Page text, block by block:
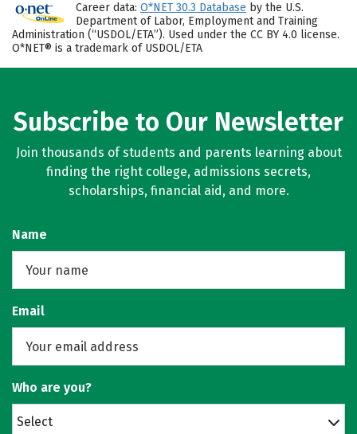
Career data: O*NET 30.3 Database by the U.S.
Department of Labor, Employment and Training
Administration (“USDOL/ETA”). Used under the CC BY 4.0 license.
O*NET® is a trademark of USDOL/ETA
Subscribe to Our Newsletter
Join thousands of students and parents learning about
finding the right college, admissions secrets,
scholarships, financial aid, and more.
Name
Email
Who are you?
Select